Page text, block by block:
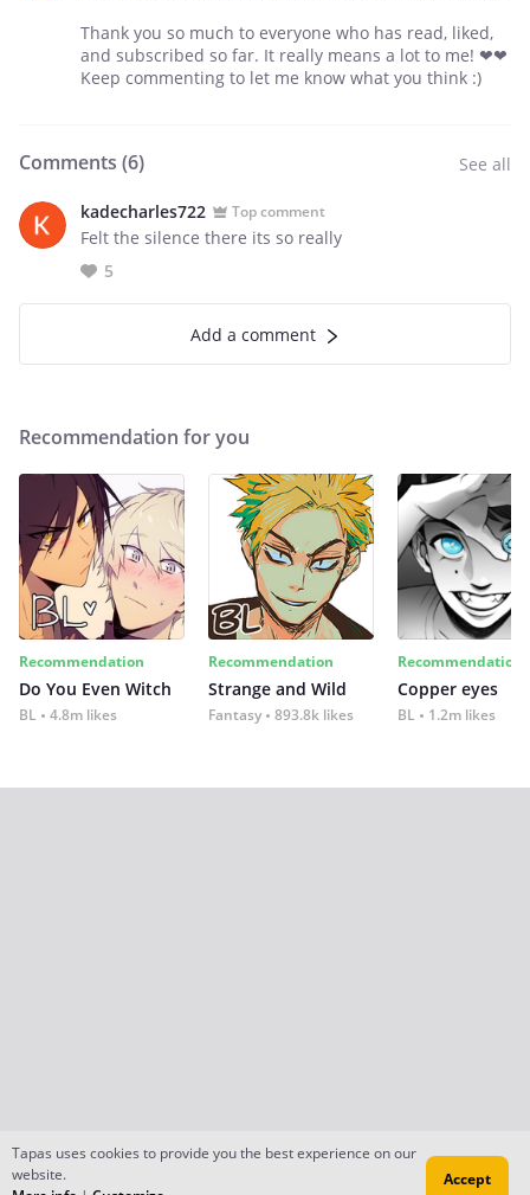
Thank you so much to everyone who has read, liked,
and subscribed so far. It really means a lot to me! ❤❤
Keep commenting to let me know what you think :)
Comments (6) See all
kadecharles722 Top comment
Felt the silence there its so really
5
Add a comment
Recommendation for you
Recommendation
Do You Even Witch
BL 4.8m likes
Recommendation
Strange and Wild
Fantasy 893.8k likes
Recommendation
Copper eyes
BL 1.2m likes
Tapas uses cookies to provide you the best experience on our
website.
Accept